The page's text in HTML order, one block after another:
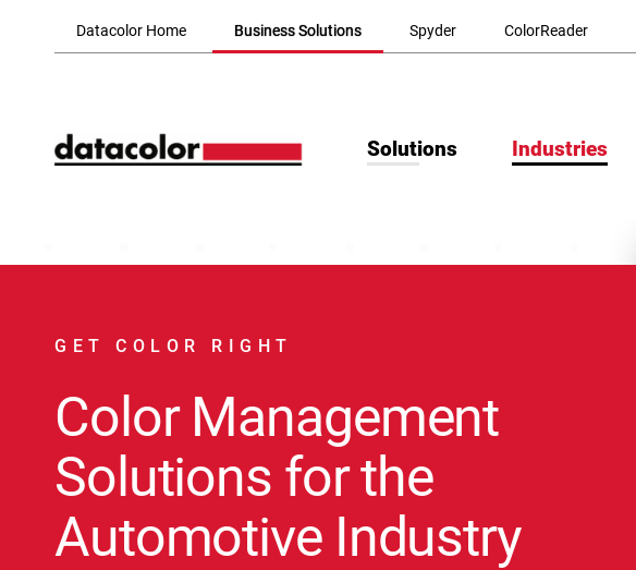
Datacolor Home Business Solutions Spyder ColorReader
Solutions Industries
GET COLOR RIGHT
Color Management
Solutions for the
Automotive Industry